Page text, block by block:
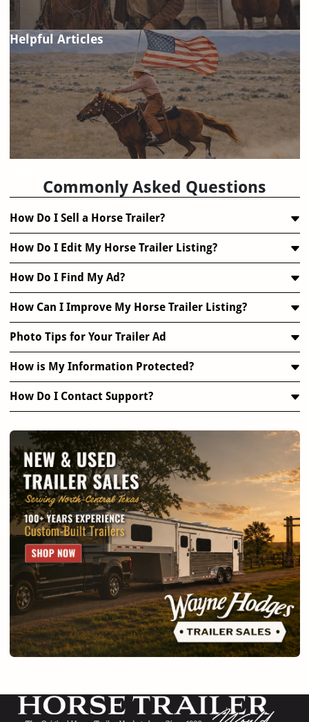
Helpful Articles
Commonly Asked Questions
How Do I Sell a Horse Trailer?
How Do I Edit My Horse Trailer Listing?
How Do I Find My Ad?
How Can I Improve My Horse Trailer Listing?
Photo Tips for Your Trailer Ad
How is My Information Protected?
How Do I Contact Support?